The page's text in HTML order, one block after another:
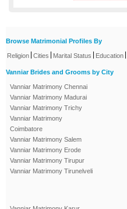
Browse Matrimonial Profiles By
Religion Cities Marital Status Education
Vanniar Brides and Grooms by City
Vanniar Matrimony Chennai
Vanniar Matrimony Madurai
Vanniar Matrimony Trichy
Vanniar Matrimony
Coimbatore
Vanniar Matrimony Salem
Vanniar Matrimony Erode
Vanniar Matrimony Tirupur
Vanniar Matrimony Tirunelveli